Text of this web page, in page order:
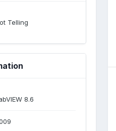
Telling
8.6